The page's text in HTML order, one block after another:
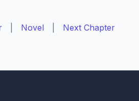
Novel Next Chapter